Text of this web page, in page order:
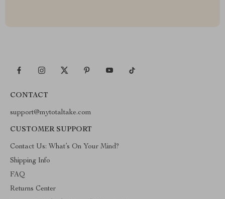
CONTACT
support@mytotaltake.com
CUSTOMER SUPPORT
Contact Us: What’s On Your Mind?
Shipping Info
FAQ
Returns Center